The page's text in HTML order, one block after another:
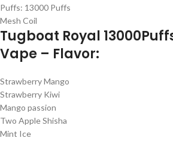
Puffs: 13000 Puffs
Mesh Coil
Tugboat Royal
Vape – Flavor:
Strawberry Mango
Strawberry Kiwi
Mango passion
Two Apple Shisha
Mint Ice